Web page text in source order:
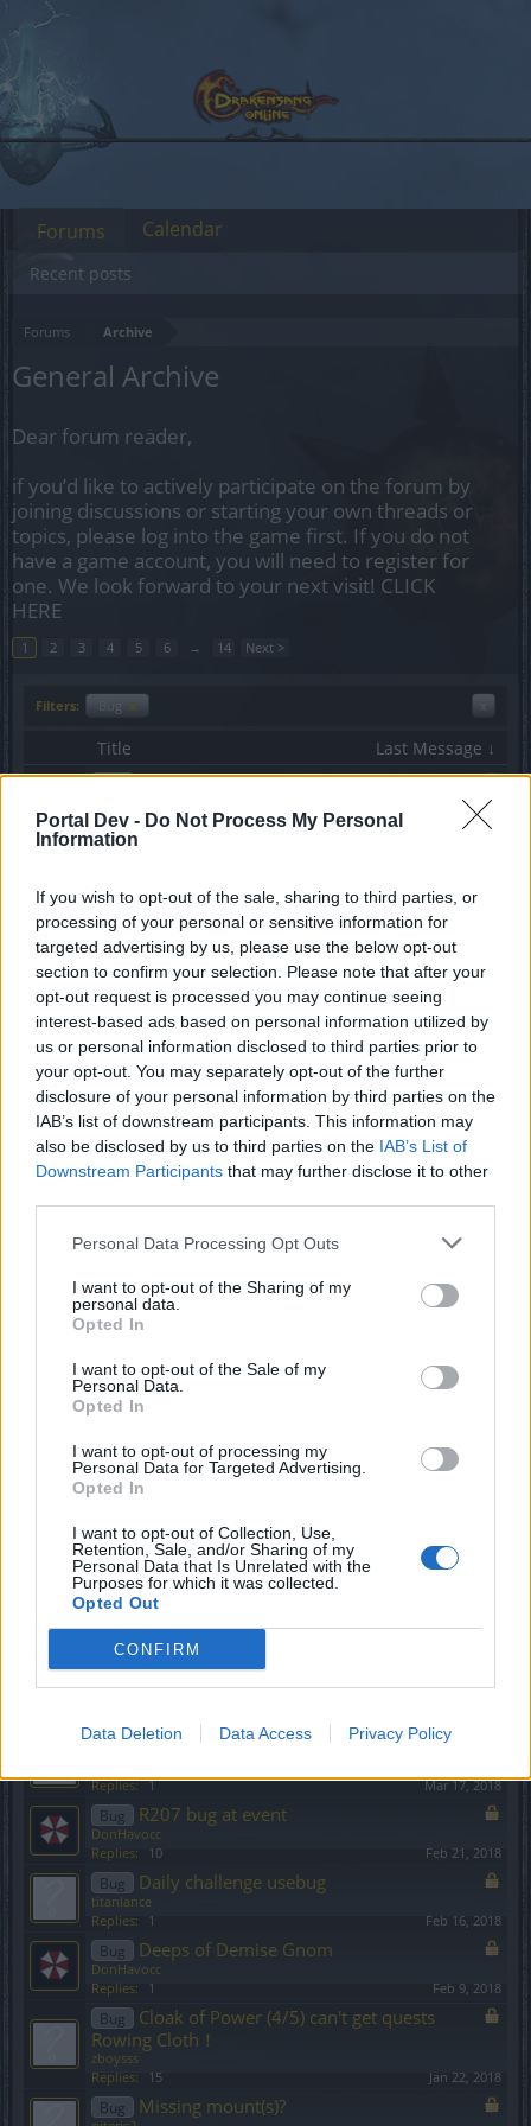
Portal Dev - Do Not Process My Personal
Information
If you wish to opt-out of the sale, sharing to third parties, or
processing of your personal or sensitive information for
targeted advertising by us, please use the below opt-out
section to confirm your selection. Please note that after your
opt-out request is processed you may continue seeing
interest-based ads based on personal information utilized by
us or personal information disclosed to third parties prior to
your opt-out. You may separately opt-out of the further
disclosure of your personal information by third parties on the
IAB’s list of downstream participants. This information may
also be disclosed by us to third parties on the IAB’s List of
Downstream Participants that may further disclose it to other
Personal Data Processing Opt Outs
I want to opt-out of the Sharing of my
personal data.
Opted In
I want to opt-out of the Sale of my
Personal Data.
Opted In
I want to opt-out of processing my
Personal Data for Targeted Advertising.
Opted In
I want to opt-out of Collection, Use,
Retention, Sale, and/or Sharing of my
Personal Data that Is Unrelated with the
Purposes for which it was collected.
Opted Out
CONFIRM
Data Deletion Data Access Privacy Policy
Forums Archive
General Archive
Dear forum reader,
if you’d like to actively participate on the forum by
joining discussions or starting your own threads or
topics, please log into the game first. If you do not
have a game account, you will need to register for
one. We look forward to your next visit! CLICK
HERE
1 2 3 4 5 6 → 14 Next >
Filters: x
Title Last Message ↓
Bug No crafting quests
Replies: 5 Jan 4, 2021
Bug
Replies:
Jun 11, 2019
Bug HACKERS ARE BACK IN DSO
daksan
Replies: 1 Apr 24, 2019
Possible bug in Creepy Castle -
Halloween event
surmazter
Replies: 1 Oct 18, 2018
Bug
Sudden Frost and Essence Withdrawal
talents
ΣMiwel
Aug 1, 2018
Destructor exit door
meurerplay
Replies: 1 Jul 27, 2018
Dragon Set
Replies:
0 Jul 19, 2018
Bug Spelling mistake
Bug
Shoot and Run at same time cant
anymore... + LINK OF IT !
Replies:
0 Jul 14, 2018
Bug Wisdom talents bug(?)
Redkiller12
Bug Bug in the Hunter class
Dullahan
Replies: 1
Bug Kill yourself in PVP
ROOK
Replies: 6
Runes & Stones disappeared after patch
Replies: 1 Mar 17, 2018
Bug R207 bug at event
DonHavocc
Replies:
10 Feb 21, 2018
Bug Daily challenge usebug
titanlance
Replies:
1 Feb 16, 2018
Bug Deeps of Demise Gnom
DonHavocc
Replies:
1 Feb 9, 2018
Bug
Cloak of Power (4/5) can't get quests
Rowing Cloth！
zboysss
Replies:
15 Jan 22, 2018
Bug Missing mount(s)?
Forums
Recent posts
Calendar